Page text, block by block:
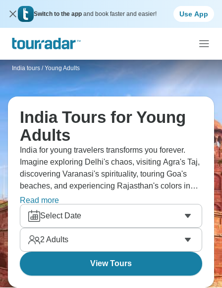
Switch to the app and book faster and easier! Use App
India tours / Young Adults
India Tours for Young
Adults
India for young travelers transforms you forever.
Imagine exploring Delhi's chaos, visiting Agra's Taj,
discovering Varanasi's spirituality, touring Goa's
beaches, and experiencing Rajasthan's colors in
person. Stay in hostels, meet other travelers, taste
street food, and ride overnight trains, India is an
experience, with intensity that creates lifelong
memories.
Read more
Select Date
2 Adults
View Tours